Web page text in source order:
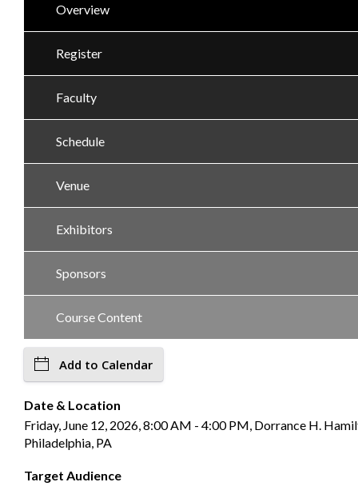
Overview
Register
Faculty
Schedule
Venue
Exhibitors
Sponsors
Course Content
Add to Calendar
Date & Location
Friday, June 12, 2026, 8:00 AM - 4:00 PM, Dorrance H.
Philadelphia, PA
Target Audience